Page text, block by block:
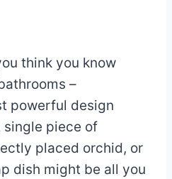
think you know
–
powerful design
single piece of
placed orchid, or
dish might be all you